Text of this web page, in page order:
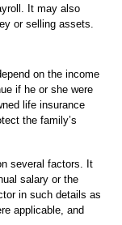
It may also
or selling assets.
on the income
if he or she were
life insurance
the family’s
several factors. It
salary or the
in such details as
applicable, and